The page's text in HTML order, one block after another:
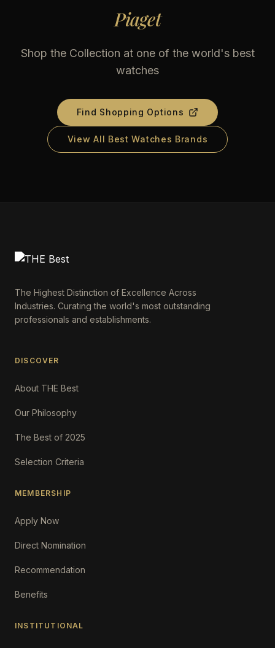
Piaget
Shop the Collection at one of the world's best
watches
Find Shopping Options
View All Best Watches Brands
The Highest Distinction of Excellence Across
Industries. Curating the world's most outstanding
professionals and establishments.
DISCOVER
About THE Best
Our Philosophy
The Best of 2025
Selection Criteria
MEMBERSHIP
Apply Now
Direct Nomination
Recommendation
Benefits
INSTITUTIONAL